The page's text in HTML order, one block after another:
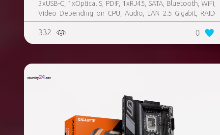
3xUSB-C, 1xOptical S, PDIF, 1xRJ45, SATA, Bluetooth, WiFi,
Video Depending on CPU, Audio, LAN 2.5 Gigabit, RAID
SATA 0, 1, 10; NVMe 0, 1, 10, TPM Header
332 0